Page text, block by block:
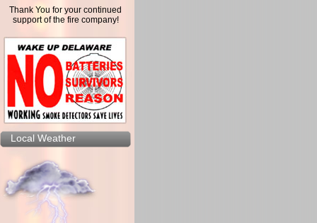
Thank You for your continued
support of the fire company!
Local Weather